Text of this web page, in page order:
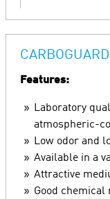
Features:
Laboratory
atmospheric-
Low odor and
Available in a
Attractive
Good chemical